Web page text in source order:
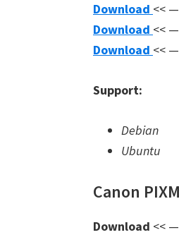
Download << —
Download << —
Download << —
Support:
Debian
Ubuntu
Canon
Download <<